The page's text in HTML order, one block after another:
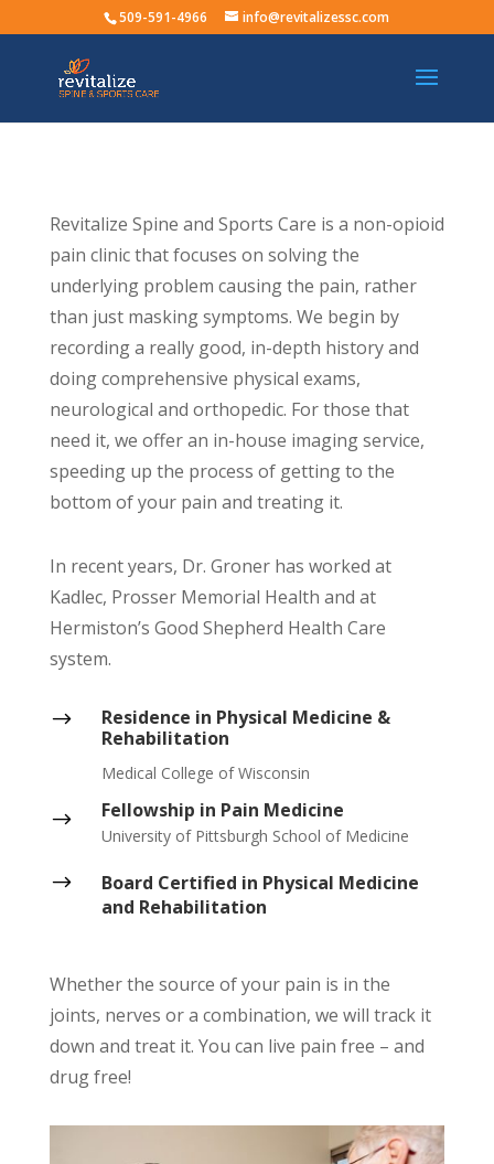
509-591-4966 info@revitalizessc.com
Revitalize Spine and Sports Care is a non-opioid
pain clinic that focuses on solving the
underlying problem causing the pain, rather
than just masking symptoms. We begin by
recording a really good, in-depth history and
doing comprehensive physical exams,
neurological and orthopedic. For those that
need it, we offer an in-house imaging service,
speeding up the process of getting to the
bottom of your pain and treating it.
In recent years, Dr. Groner has worked at
Kadlec, Prosser Memorial Health and at
Hermiston’s Good Shepherd Health Care
system.
$
Residence in Physical Medicine &
Rehabilitation
Medical College of Wisconsin
$ Fellowship in Pain Medicine
University of Pittsburgh School of Medicine
$
Board Certified in Physical Medicine
and Rehabilitation
Whether the source of your pain is in the
joints, nerves or a combination, we will track it
down and treat it. You can live pain free – and
drug free!